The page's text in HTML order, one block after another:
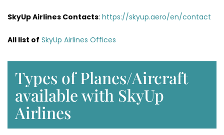
SkyUp Airlines Contacts: https://skyup.aero/en/contact
All list of SkyUp Airlines Offices
Types of Planes/Aircraft
available with SkyUp
Airlines